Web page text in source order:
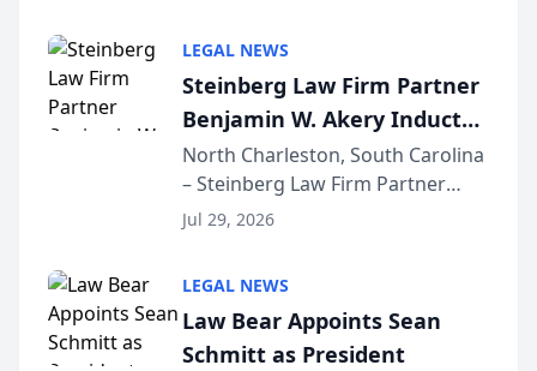
Dollar Advocates Forum, a
national organization tha...
LEGAL NEWS
Steinberg Law Firm Partner
Benjamin W. Akery Inducted
Into Multi-Million Dollar &
Million Dollar Advocates
Forum
North Charleston, South Carolina
– Steinberg Law Firm Partner
Benjamin W. Akery has been
Dollar Advocates Forum, a
national organization tha...
Jul 29, 2026
LEGAL NEWS
Law Bear Appoints Sean
Schmitt as President